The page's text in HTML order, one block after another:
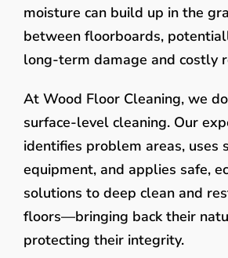
moisture can build up in the
between floorboards,
long-term damage and costly
At Wood Floor Cleaning, we
surface-level cleaning. Our
identifies problem areas, uses
equipment, and applies safe,
solutions to deep clean and
floors—bringing back their
protecting their integrity.